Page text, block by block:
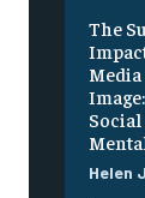
The
Helen